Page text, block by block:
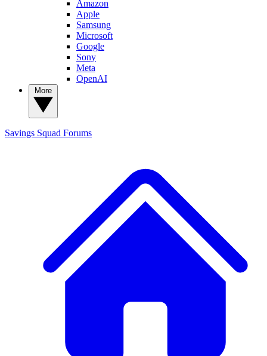
Amazon
Apple
Samsung
Microsoft
Google
Sony
Meta
OpenAI
Savings Squad Forums